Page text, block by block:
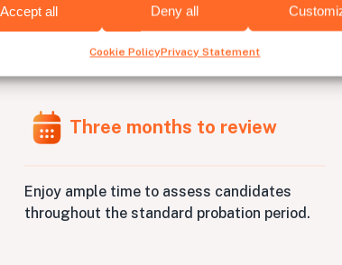
Accept all Deny all
Cookie PolicyPrivacy Statement
developers has
Three months to review
Enjoy ample time to assess candidates
throughout the standard probation period.